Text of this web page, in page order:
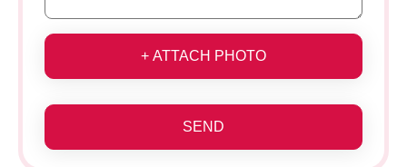
+ ATTACH PHOTO
SEND